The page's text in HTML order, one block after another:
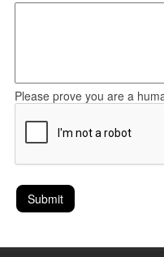
Please prove you are a